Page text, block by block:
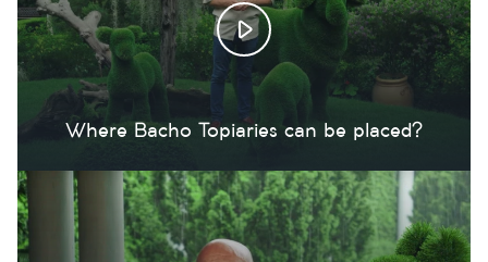
Where Bacho Topiaries can be placed?